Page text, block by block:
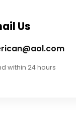
Us
within 24 hours